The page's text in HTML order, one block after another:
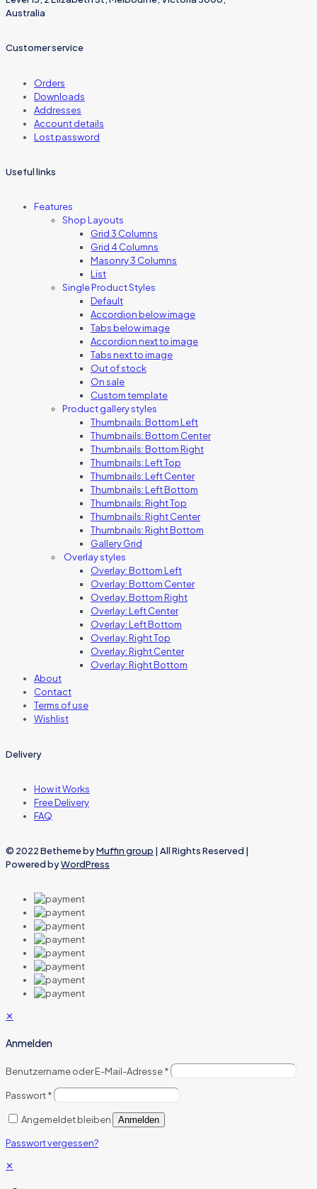
Australia
Customer service
Orders
Downloads
Addresses
Account details
Lost password
Useful links
Features
Shop Layouts
Grid 3 Columns
Grid 4 Columns
Masonry 3 Columns
List
Single Product Styles
Default
Accordion below image
Tabs below image
Accordion next to image
Tabs next to image
Out of stock
On sale
Custom template
Product gallery styles
Thumbnails: Bottom Left
Thumbnails: Bottom Center
Thumbnails: Bottom Right
Thumbnails: Left Top
Thumbnails: Left Center
Thumbnails: Left Bottom
Thumbnails: Right Top
Thumbnails: Right Center
Thumbnails: Right Bottom
Gallery Grid
Overlay styles
Overlay: Bottom Left
Overlay: Bottom Center
Overlay: Bottom Right
Overlay: Left Center
Overlay: Left Bottom
Overlay: Right Top
Overlay: Right Center
Overlay: Right Bottom
About
Contact
Terms of use
Wishlist
Delivery
How it Works
Free Delivery
FAQ
© 2022 Betheme byMuffin group | All Rights Reserved |
Powered byWordPress
✕
Anmelden
Benutzername oder E-Mail-Adresse*
Passwort*
Angemeldet bleiben Anmelden
Passwort vergessen?
✕